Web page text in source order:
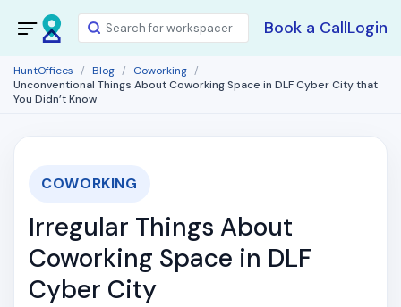
Book a CallLogin
HuntOffices Blog
Coworking
Unconventional Things About Coworking Space in DLF Cyber City that
You Didn’t Know
COWORKING
Irregular Things About
Coworking Space in DLF
Cyber City